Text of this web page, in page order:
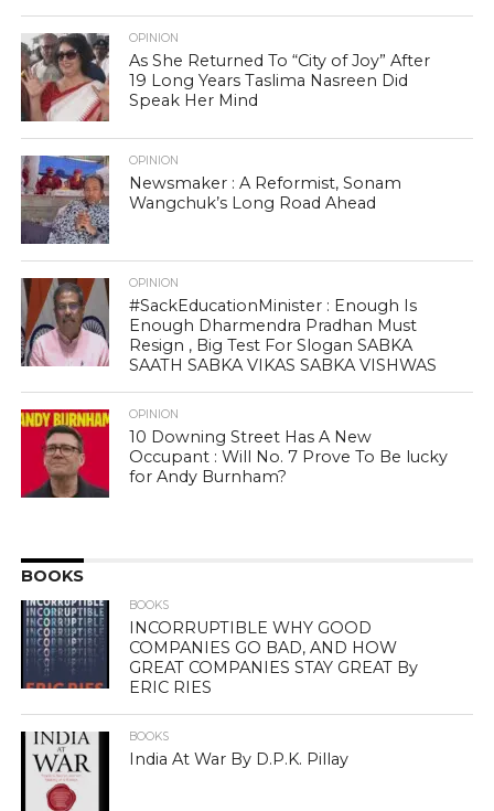
OPINION
As She Returned To “City of Joy” After
19 Long Years Taslima Nasreen Did
Speak Her Mind
OPINION
Newsmaker : A Reformist, Sonam
Wangchuk’s Long Road Ahead
OPINION
#SackEducationMinister : Enough Is
Enough Dharmendra Pradhan Must
Resign , Big Test For Slogan SABKA
SAATH SABKA VIKAS SABKA VISHWAS
OPINION
10 Downing Street Has A New
Occupant : Will No. 7 Prove To Be lucky
for Andy Burnham?
BOOKS
BOOKS
INCORRUPTIBLE WHY GOOD
COMPANIES GO BAD, AND HOW
GREAT COMPANIES STAY GREAT By
ERIC RIES
BOOKS
India At War By D.P.K. Pillay